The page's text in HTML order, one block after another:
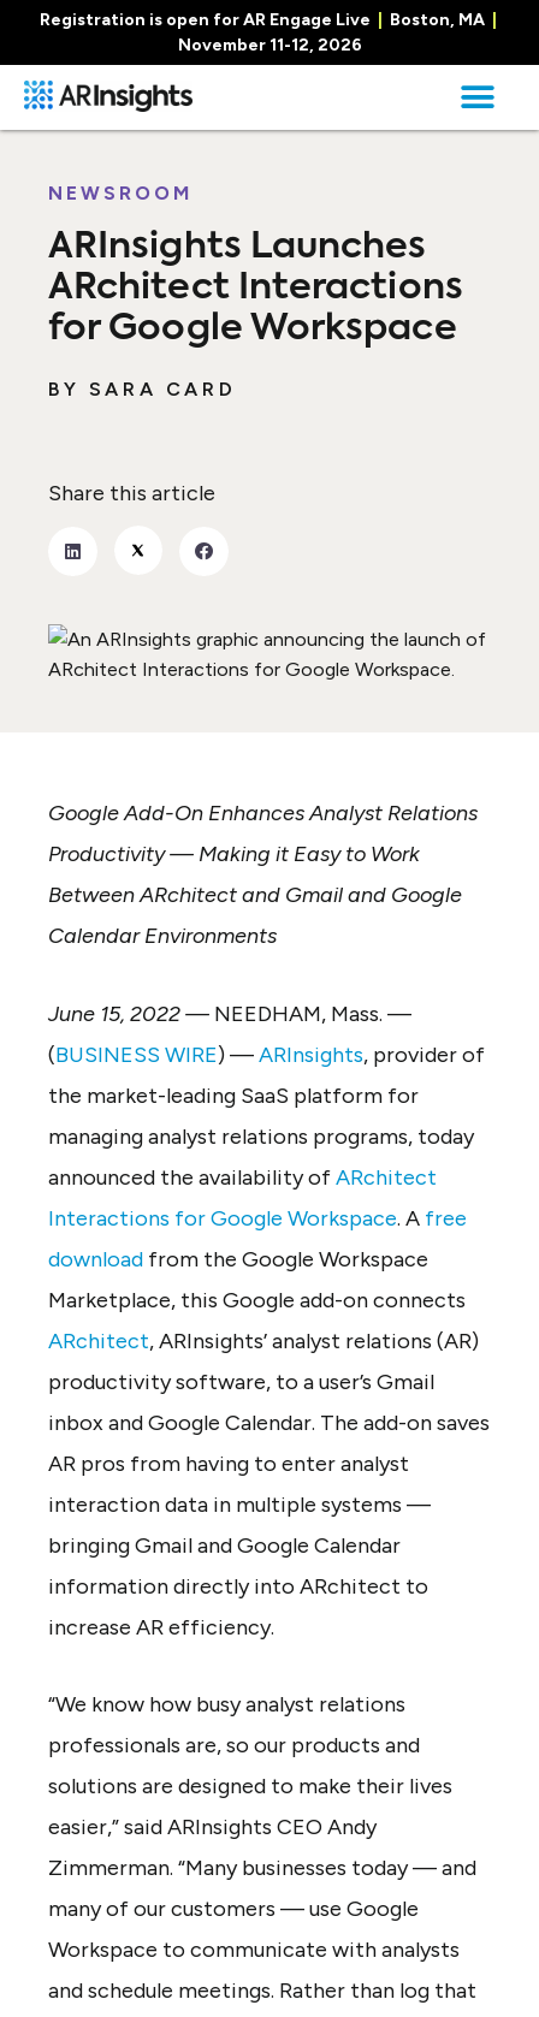
Registration is open for AR Engage Live Boston, MA
November 11-12, 2026
NEWSROOM
ARInsights Launches
ARchitect Interactions
for Google Workspace
BY SARA CARD
Share this article
Google Add-On Enhances Analyst Relations
Productivity — Making it Easy to Work
Between ARchitect and Gmail and Google
Calendar Environments
June 15, 2022 — NEEDHAM, Mass. —
(BUSINESS WIRE) —ARInsights, provider of
the market-leading SaaS platform for
managing analyst relations programs, today
announced the availability ofARchitect
Interactions for Google Workspace. A free
download from the Google Workspace
Marketplace, this Google add-on connects
ARchitect, ARInsights’ analyst relations (AR)
productivity software, to a user’s Gmail
inbox and Google Calendar. The add-on saves
AR pros from having to enter analyst
interaction data in multiple systems —
bringing Gmail and Google Calendar
information directly into ARchitect to
increase AR efficiency.
“We know how busy analyst relations
professionals are, so our products and
solutions are designed to make their lives
easier,” said ARInsights CEO Andy
Zimmerman. “Many businesses today — and
many of our customers — use Google
Workspace to communicate with analysts
and schedule meetings. Rather than log that